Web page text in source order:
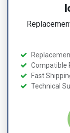
Compatible
Fast
Technical